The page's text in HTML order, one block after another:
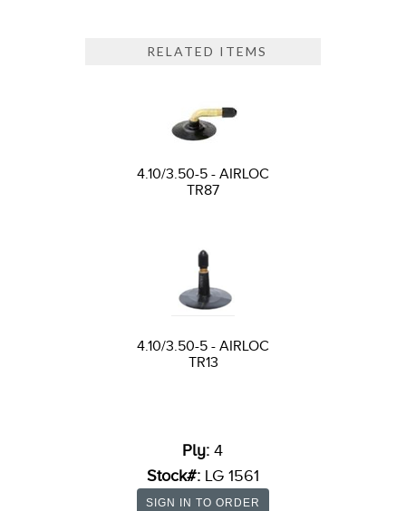
RELATED ITEMS
4.10/3.50-5 - AIRLOC
TR87
4.10/3.50-5 - AIRLOC
TR13
Ply:4
Stock#: LG 1561